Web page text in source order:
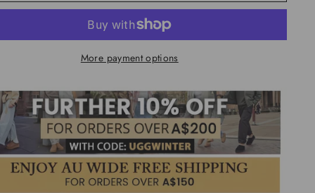
More payment options